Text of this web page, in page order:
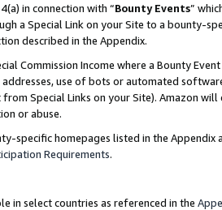
in connection with “Bounty Events”
a Special Link on your Site to a bounty-
described in the Appendix.
Commission Income where a Bounty
use of bots or automated
Special Links on your Site). Amazon
or abuse.
specific homepages listed in the
Requirements.
in select countries as referenced in the